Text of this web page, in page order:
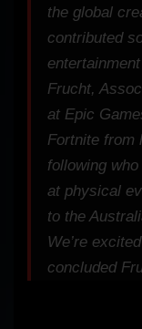
the global
contributed
Frucht,
at Epic
Fortnite from
following
at physical
to the
We’re
concluded